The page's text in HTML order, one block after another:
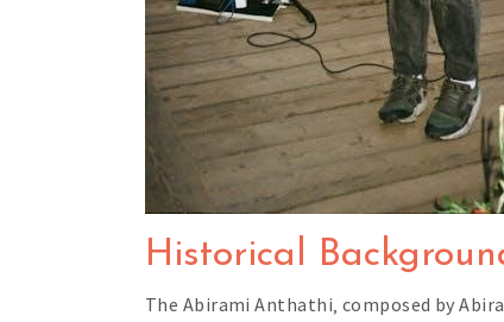
Historical
The Abirami Anthathi‚ composed by